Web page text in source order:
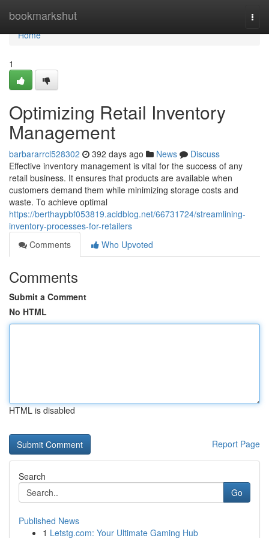
bookmarkshut
Home
Home
1
Optimizing Retail Inventory
Management
barbararrcl528302 392 days ago News
Discuss
Effective inventory management is vital for the success of any
retail business. It ensures that products are available when
customers demand them while minimizing storage costs and
waste. To achieve optimal
https://berthaypbf053819.acidblog.net/66731724/streamlining-
inventory-processes-for-retailers
Comments
Who Upvoted
Comments
Submit a Comment
No HTML
HTML is disabled
Report Page
Search
Go
Published News
1 Letstg.com: Your Ultimate Gaming Hub